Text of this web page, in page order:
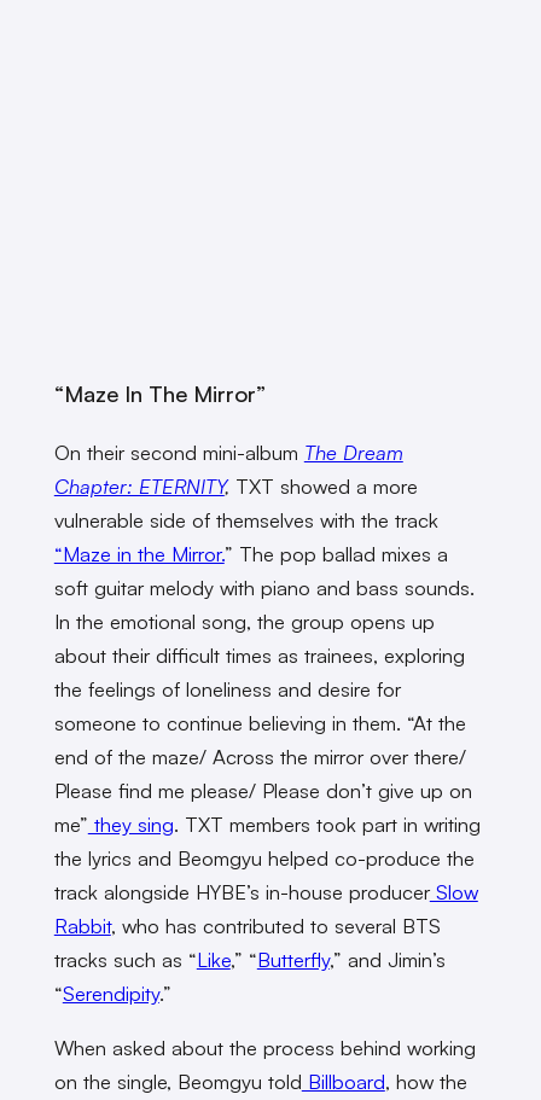
“Maze In The Mirror”
On their second mini-album The Dream
Chapter: ETERNITY, TXT showed a more
vulnerable side of themselves with the track
“Maze in the Mirror.” The pop ballad mixes a
soft guitar melody with piano and bass sounds.
In the emotional song, the group opens up
about their difficult times as trainees, exploring
the feelings of loneliness and desire for
someone to continue believing in them. “At the
end of the maze/ Across the mirror over there/
Please find me please/ Please don’t give up on
me” they sing. TXT members took part in writing
the lyrics and Beomgyu helped co-produce the
track alongside HYBE’s in-house producerSlow
Rabbit, who has contributed to several BTS
tracks such as “Like,” “Butterfly,” and Jimin’s
“Serendipity.”
When asked about the process behind working
on the single, Beomgyu told Billboard, how the